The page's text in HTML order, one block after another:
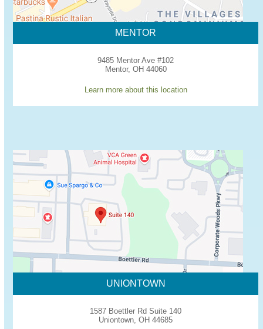
MENTOR
9485 Mentor Ave #102
Mentor, OH 44060
Learn more about this location
UNIONTOWN
1587 Boettler Rd Suite 140
Uniontown, OH 44685